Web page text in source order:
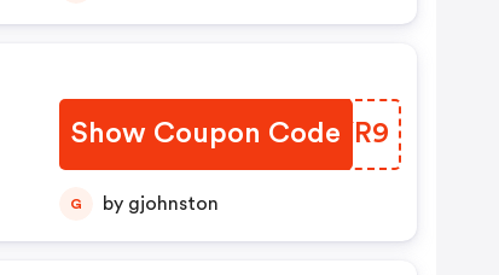
Show Coupon Code
GVCYR9
G by gjohnston